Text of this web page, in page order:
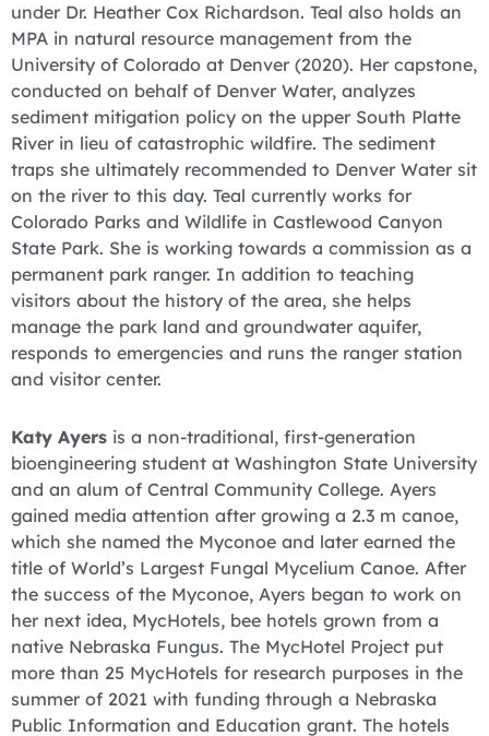
under Dr. Heather Cox Richardson. Teal also holds an
MPA in natural resource management from the
University of Colorado at Denver (2020). Her capstone,
conducted on behalf of Denver Water, analyzes
sediment mitigation policy on the upper South Platte
River in lieu of catastrophic wildfire. The sediment
traps she ultimately recommended to Denver Water sit
on the river to this day. Teal currently works for
Colorado Parks and Wildlife in Castlewood Canyon
State Park. She is working towards a commission as a
permanent park ranger. In addition to teaching
visitors about the history of the area, she helps
manage the park land and groundwater aquifer,
responds to emergencies and runs the ranger station
and visitor center.
Katy Ayers is a non-traditional, first-generation
bioengineering student at Washington State University
and an alum of Central Community College. Ayers
gained media attention after growing a 2.3 m canoe,
which she named the Myconoe and later earned the
title of World’s Largest Fungal Mycelium Canoe. After
the success of the Myconoe, Ayers began to work on
her next idea, MycHotels, bee hotels grown from a
native Nebraska Fungus. The MycHotel Project put
more than 25 MycHotels for research purposes in the
summer of 2021 with funding through a Nebraska
Public Information and Education grant. The hotels